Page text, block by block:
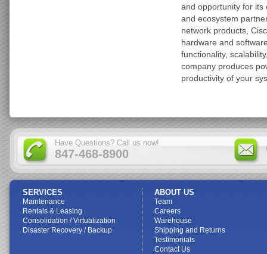
and opportunity for its
and ecosystem
network products,
hardware and
functionality,
company produces
productivity of your
Have Questions? Call us now!
847-468-8900
SERVICES
Maintenance
Rentals & Leasing
Consolidation / Virtualization
Disaster Recovery / Backup
ABOUT US
Team
Careers
Warehouse
Shipping and Returns
Testimonials
Contact Us